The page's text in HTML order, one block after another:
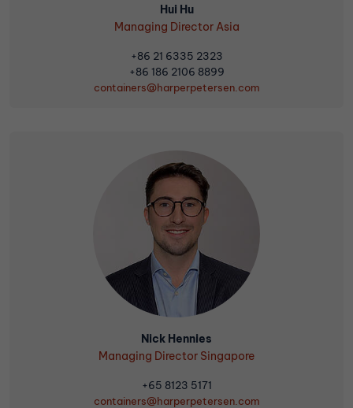
Hui Hu
Managing Director Asia
+86 21 6335 2323
+86 186 2106 8899
containers@harperpetersen.com
Nick Hennies
Managing Director Singapore
+65 8123 5171
containers@harperpetersen.com